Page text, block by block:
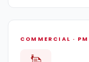
COMMERCIAL · PM